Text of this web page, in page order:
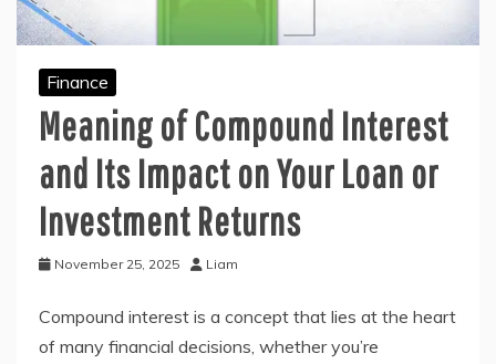
Finance
Meaning of Compound Interest
and Its Impact on Your Loan or
Investment Returns
November 25, 2025 Liam
Compound interest is a concept that lies at the heart
of many financial decisions, whether you’re